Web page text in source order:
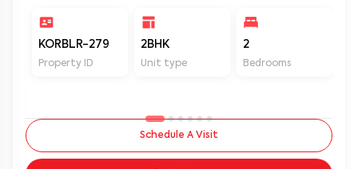
KORBLR-279
Property ID
2BHK
Unit type
2
Bedrooms
Schedule A Visit